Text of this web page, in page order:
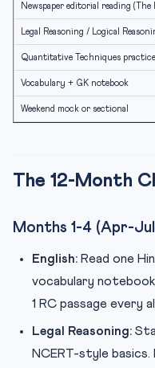
Newspaper editorial reading
Legal Reasoning / Logical
Quantitative Techniques practice
Vocabulary + GK notebook
Weekend mock or sectional
The 12-Month
Months 1-4 (Apr-
English: Read one
vocabulary
1 RC passage every
Legal Reasoning:
NCERT-style